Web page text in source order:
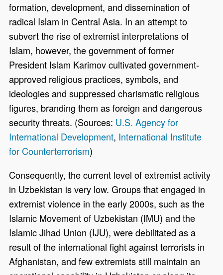
formation, development, and dissemination of
radical Islam in Central Asia. In an attempt to
subvert the rise of extremist interpretations of
Islam, however, the government of former
President Islam Karimov cultivated government-
approved religious practices, symbols, and
ideologies and suppressed charismatic religious
figures, branding them as foreign and dangerous
security threats. (Sources: U.S. Agency for
International Development, International Institute
for Counterterrorism)
Consequently, the current level of extremist activity
in Uzbekistan is very low. Groups that engaged in
extremist violence in the early 2000s, such as the
Islamic Movement of Uzbekistan (IMU) and the
Islamic Jihad Union (IJU), were debilitated as a
result of the international fight against terrorists in
Afghanistan, and few extremists still maintain an